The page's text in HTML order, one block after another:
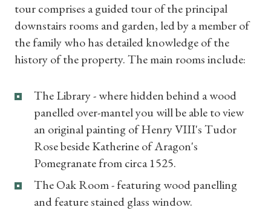
Gifts
Find a Tudor Place
tour comprises a guided tour of the principal
downstairs rooms and garden, led by a member of
the family who has detailed knowledge of the
history of the property. The main rooms include:
The Library - where hidden behind a wood
panelled over-mantel you will be able to view
an original painting of Henry VIII's Tudor
Rose beside Katherine of Aragon's
Pomegranate from circa 1525.
The Oak Room - featuring wood panelling
and feature stained glass window.